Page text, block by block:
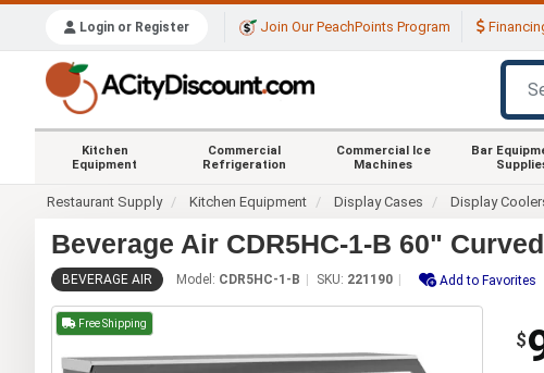
Login or Register Join Our PeachPoints Program
Kitchen
Equipment
Commercial
Refrigeration
Commercial Ice
Machines
Bar
Restaurant Supply Kitchen Equipment Display Cases Display
Beverage Air CDR5HC-1-B 60"
BEVERAGE AIR Model: CDR5HC-1-B SKU: 221190 Add to Favorites
Free Shipping
$